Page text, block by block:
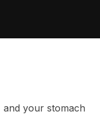
and your stomach